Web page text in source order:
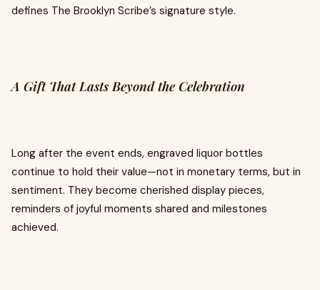
defines The Brooklyn Scribe’s signature style.
A Gift That Lasts Beyond the Celebration
Long after the event ends, engraved liquor bottles
continue to hold their value—not in monetary terms, but in
sentiment. They become cherished display pieces,
reminders of joyful moments shared and milestones
achieved.